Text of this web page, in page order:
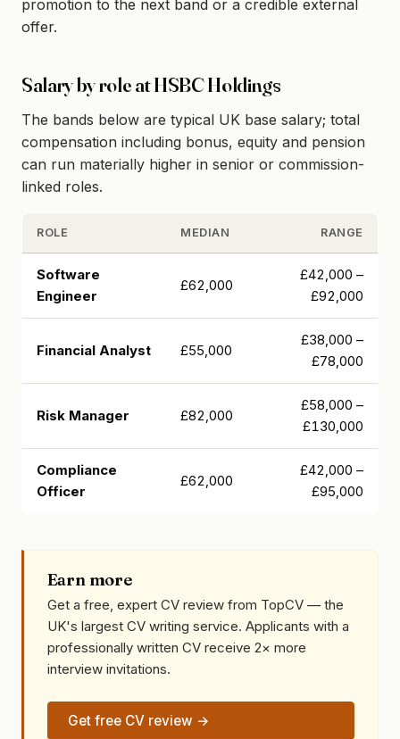
promotion to the next band or a credible external
offer.
Salary by role at HSBC Holdings
The bands below are typical UK base salary; total
compensation including bonus, equity and pension
can run materially higher in senior or commission-
linked roles.
ROLE MEDIAN RANGE
Software
Engineer
£62,000
£42,000 –
£92,000
Financial Analyst £55,000
£38,000 –
£78,000
Risk Manager £82,000
£58,000 –
£130,000
Compliance
Officer
£62,000
£42,000 –
£95,000
Earn more
Get a free, expert CV review from TopCV — the
UK's largest CV writing service. Applicants with a
professionally written CV receive 2× more
interview invitations.
Get free CV review →